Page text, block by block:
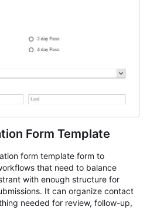
Form Template
form template form to
that need to balance
with enough structure for
It can organize contact
needed for review, follow-up,